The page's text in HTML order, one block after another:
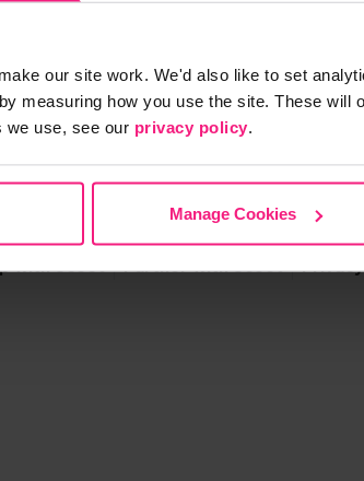
our site work. We'd also like to set
measuring how you use the site. These will
we use, see our privacy policy.
Manage Cookies
with Scoot Partner with Scoot